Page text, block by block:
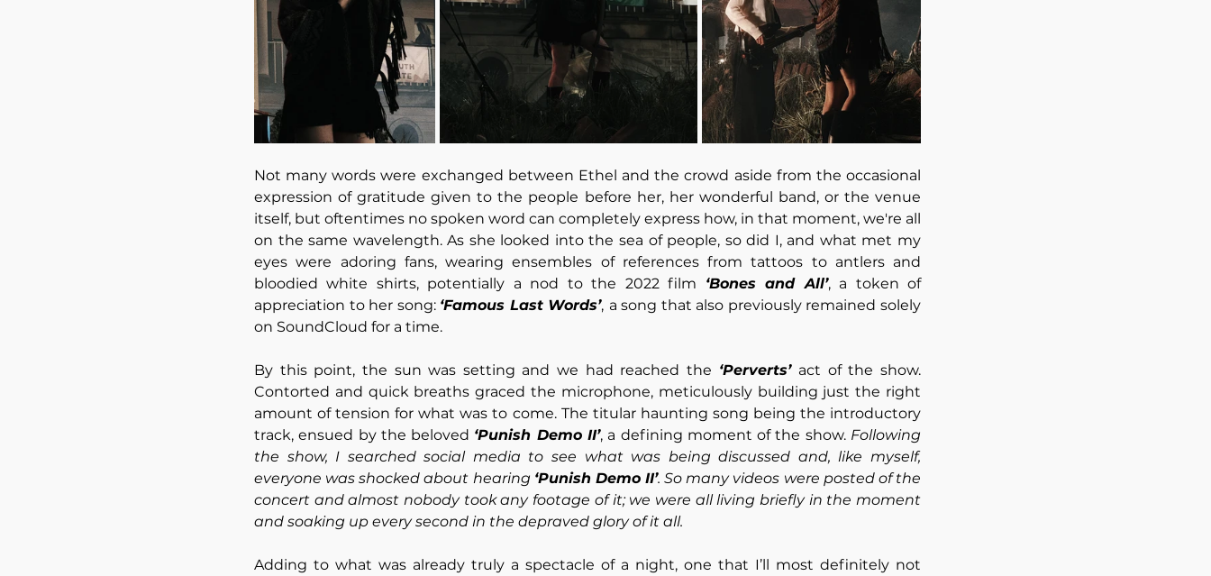
Not many words were exchanged between Ethel and the crowd aside from the occasional
expression of gratitude given to the people before her, her wonderful band, or the venue
itself, but oftentimes no spoken word can completely express how, in that moment, we're all
on the same wavelength. As she looked into the sea of people, so did I, and what met my
eyes were adoring fans, wearing ensembles of references from tattoos to antlers and
bloodied white shirts, potentially a nod to the 2022 film ‘Bones and All’, a token of
appreciation to her song: ‘Famous Last Words’, a song that also previously remained solely
on SoundCloud for a time.
By this point, the sun was setting and we had reached the ‘Perverts’ act of the show.
Contorted and quick breaths graced the microphone, meticulously building just the right
amount of tension for what was to come. The titular haunting song being the introductory
track, ensued by the beloved ‘Punish Demo II’, a defining moment of the show. Following
the show, I searched social media to see what was being discussed and, like myself,
everyone was shocked about hearing ‘Punish Demo II’. So many videos were posted of the
concert and almost nobody took any footage of it; we were all living briefly in the moment
and soaking up every second in the depraved glory of it all.
Adding to what was already truly a spectacle of a night, one that I’ll most definitely not